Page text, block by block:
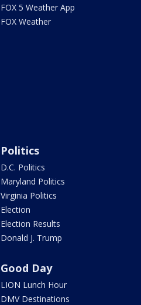
FOX 5 Weather App
FOX Weather
Politics
D.C. Politics
Maryland Politics
Virginia Politics
Election
Election Results
Donald J. Trump
Good Day
LION Lunch Hour
DMV Destinations